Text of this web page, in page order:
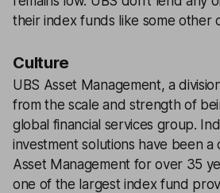
their index funds like some other
Culture
UBS Asset Management, a
from the scale and strength of
global financial services group.
investment solutions have been
Asset Management for over 35
one of the largest index fund